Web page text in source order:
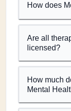
How does
Are all
licensed?
How much
Mental